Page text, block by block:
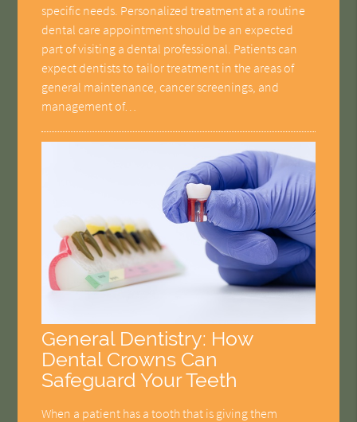
specific needs. Personalized treatment at a routine
dental care appointment should be an expected
part of visiting a dental professional. Patients can
expect dentists to tailor treatment in the areas of
general maintenance, cancer screenings, and
management of…
General Dentistry: How
Dental Crowns Can
Safeguard Your Teeth
When a patient has a tooth that is giving them